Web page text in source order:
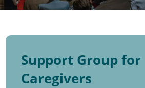
Support Group for
Caregivers